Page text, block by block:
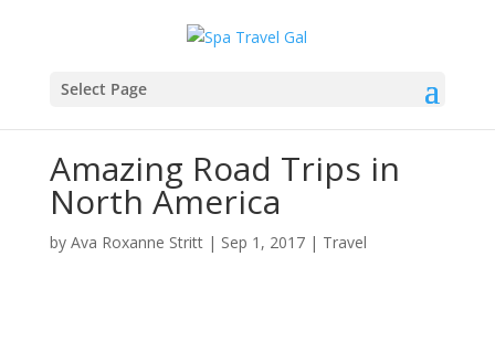
Select Page
Amazing Road Trips in
North America
by Ava Roxanne Stritt| Sep 1, 2017| Travel